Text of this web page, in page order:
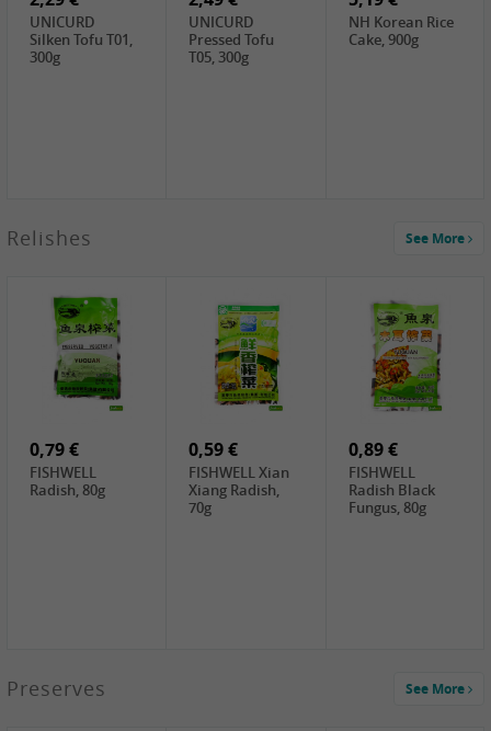
PRB Soy Sauce
2,19 €
ARM&HAMMER
Baking Soda ,
454g
金狮牌海带丝,
200g
X.O Tapioca
Starch , 500g
COCK Tapioca
UNICURD
Silken Tofu T01,
300g
UNICURD
Pressed Tofu
T05, 300g
NH Korean Rice
Cake, 900g
10,99 €
JONGGA Mat
4,69 €
SHENDAN duck
egg yolk, 100g
2,19 €
Premium Goods
Fried Gluten
Relishes See More
0,79 €
FISHWELL
Radish, 80g
0,59 €
FISHWELL Xian
Xiang Radish,
70g
0,89 €
FISHWELL
Radish Black
Fungus, 80g
Preserves See More